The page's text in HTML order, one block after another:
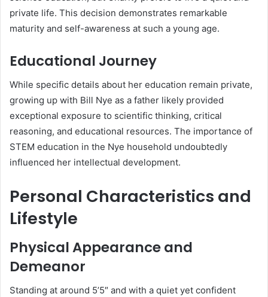
private life. This decision demonstrates remarkable
maturity and self-awareness at such a young age.
Educational Journey
While specific details about her education remain private,
growing up with Bill Nye as a father likely provided
exceptional exposure to scientific thinking, critical
reasoning, and educational resources. The importance of
STEM education in the Nye household undoubtedly
influenced her intellectual development.
Personal Characteristics and
Lifestyle
Physical Appearance and
Demeanor
Standing at around 5’5″ and with a quiet yet confident